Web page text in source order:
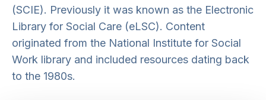
(SCIE). Previously it was known as the Electronic
Library for Social Care (eLSC). Content
originated from the National Institute for Social
Work library and included resources dating back
to the 1980s.